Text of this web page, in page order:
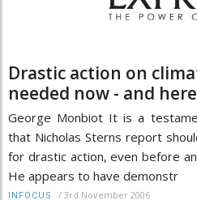
Drastic action on
needed now - and
George Monbiot It is a
that Nicholas Sterns report
for drastic action, even before
He appears to have demonstr
INFOCUS / 3rd November 2006